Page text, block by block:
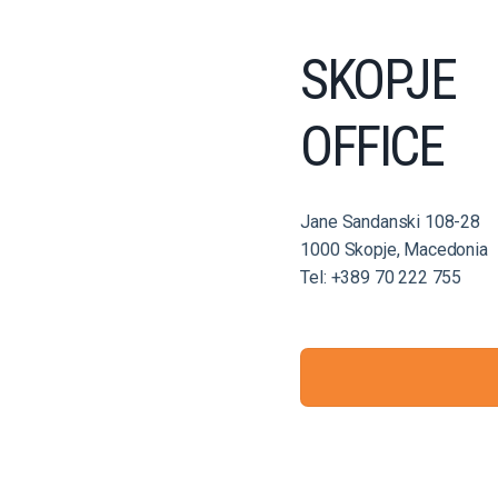
SKOPJE
OFFICE
Jane Sandanski 108-28
1000 Skopje, Macedonia
Tel: +389 70 222 755